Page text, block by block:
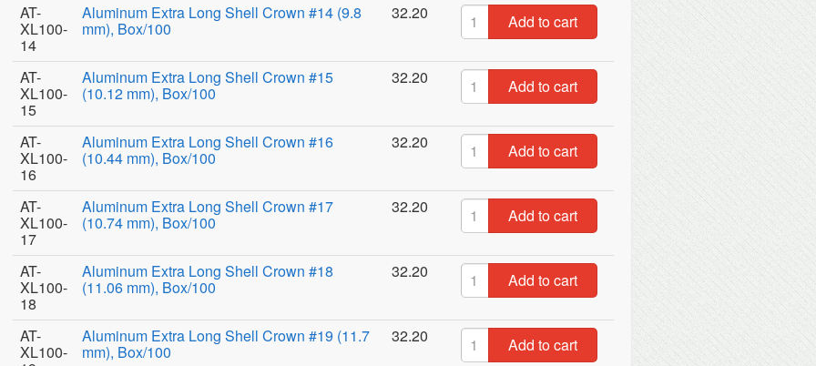
AT-
XL100-
14
Aluminum Extra Long Shell Crown #14 (9.8
mm), Box/100
32.20 Add to cart
AT-
XL100-
15
Aluminum Extra Long Shell Crown #15
(10.12 mm), Box/100
32.20 Add to cart
AT-
XL100-
16
Aluminum Extra Long Shell Crown #16
(10.44 mm), Box/100
32.20 Add to cart
AT-
XL100-
17
Aluminum Extra Long Shell Crown #17
(10.74 mm), Box/100
32.20 Add to cart
AT-
XL100-
18
Aluminum Extra Long Shell Crown #18
(11.06 mm), Box/100
32.20 Add to cart
AT-
XL100-
Aluminum Extra Long Shell Crown #19 (11.7
mm), Box/100
32.20 Add to cart